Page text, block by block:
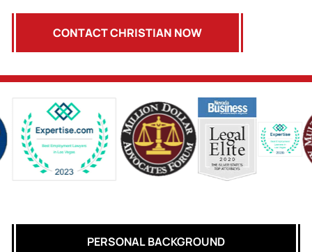
CONTACT CHRISTIAN NOW
PERSONAL BACKGROUND